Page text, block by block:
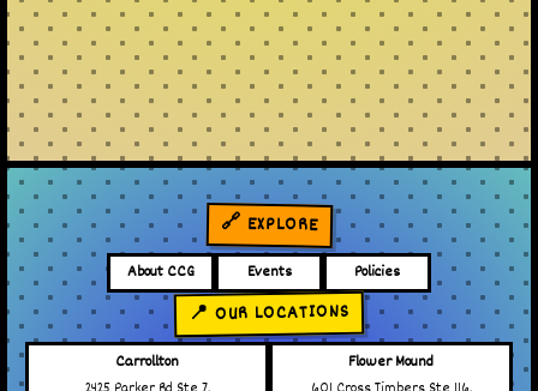
🔗 EXPLORE
About CCG Events Policies
📍 OUR LOCATIONS
Carrollton Flower Mound